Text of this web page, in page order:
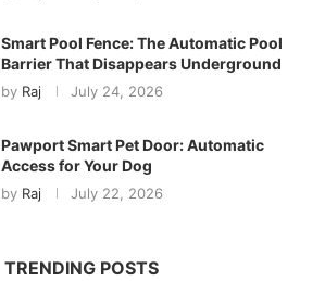
Smart Pool Fence: The Automatic Pool
Barrier That Disappears Underground
by Raj July 24, 2026
Pawport Smart Pet Door: Automatic
Access for Your Dog
by Raj July 22, 2026
TRENDING POSTS